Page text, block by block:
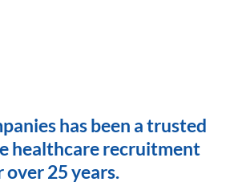
has been a trusted
healthcare recruitment
25 years.